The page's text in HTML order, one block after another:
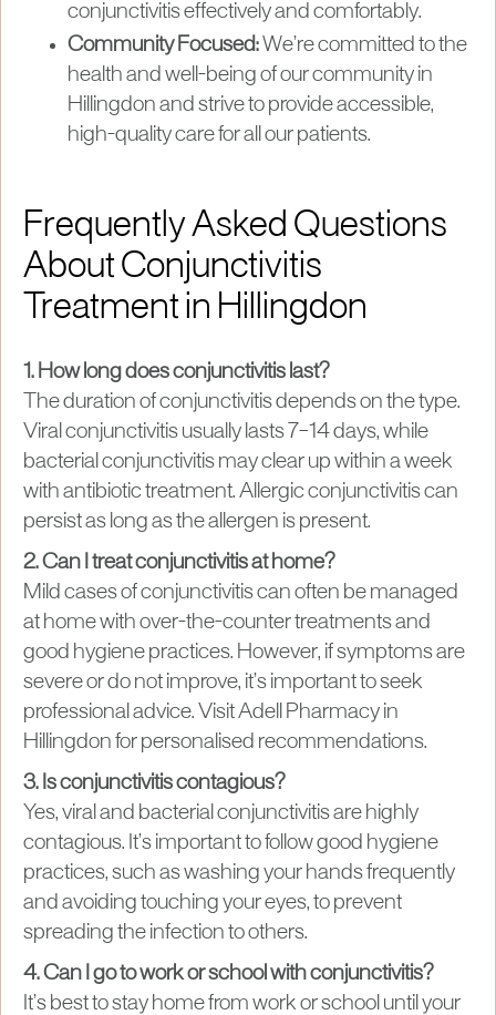
conjunctivitis effectively and comfortably.
Community Focused: We’re committed to the
health and well-being of our community in
Hillingdon and strive to provide accessible,
high-quality care for all our patients.
Frequently Asked Questions
About Conjunctivitis
Treatment in Hillingdon
1. How long does conjunctivitis last?
The duration of conjunctivitis depends on the type.
Viral conjunctivitis usually lasts 7–14 days, while
bacterial conjunctivitis may clear up within a week
with antibiotic treatment. Allergic conjunctivitis can
persist as long as the allergen is present.
2. Can I treat conjunctivitis at home?
Mild cases of conjunctivitis can often be managed
at home with over-the-counter treatments and
good hygiene practices. However, if symptoms are
severe or do not improve, it’s important to seek
professional advice. Visit Adell Pharmacy in
Hillingdon for personalised recommendations.
3. Is conjunctivitis contagious?
Yes, viral and bacterial conjunctivitis are highly
contagious. It’s important to follow good hygiene
practices, such as washing your hands frequently
and avoiding touching your eyes, to prevent
spreading the infection to others.
4. Can I go to work or school with conjunctivitis?
It’s best to stay home from work or school until your